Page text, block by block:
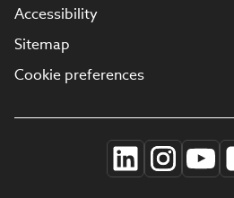
Accessibility
Sitemap
Cookie preferences